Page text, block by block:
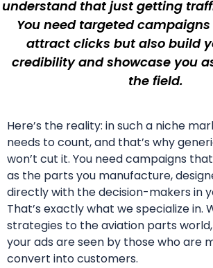
understand that just getting
You need targeted
attract clicks but also build
credibility and showcase you
the field.
Here’s the reality: in such a niche
needs to count, and that’s why
won’t cut it. You need campaigns
as the parts you manufacture,
directly with the decision-makers in
That’s exactly what we specialize in.
strategies to the aviation parts
your ads are seen by those who are
convert into customers.